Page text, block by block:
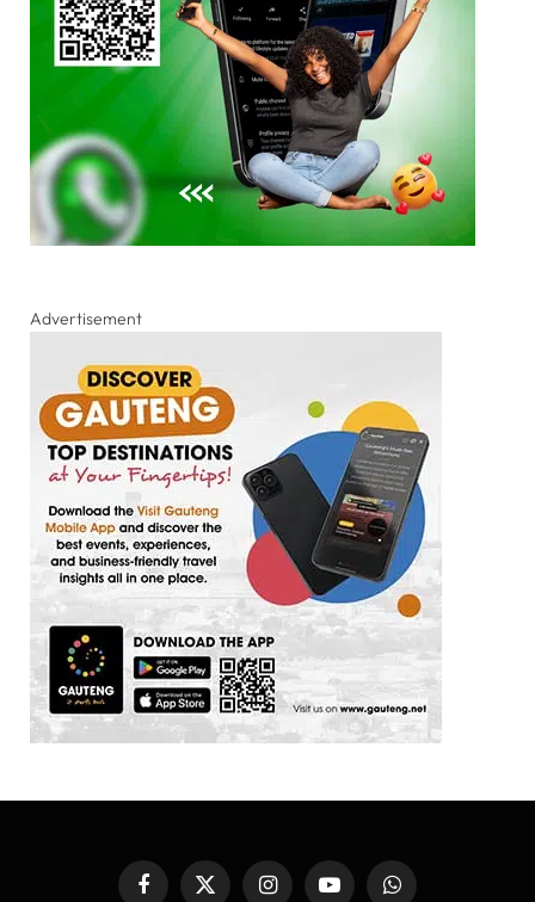
Advertisement
FacebookX InstagramYouTubeWhatsApp